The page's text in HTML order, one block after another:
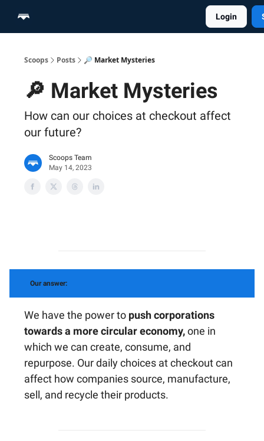
Login
Scoops Posts 🔎 Market Mysteries
🔎 Market Mysteries
How can our choices at checkout affect
our future?
Scoops Team
May 14, 2023
Our answer:
We have the power to push corporations
towards a more circular economy,one in
which we can create, consume, and
repurpose. Our daily choices at checkout can
affect how companies source, manufacture,
sell, and recycle their products.